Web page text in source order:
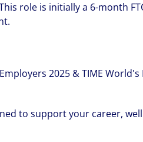
role is initially a 6-month
2025 & TIME World's
to support your career,